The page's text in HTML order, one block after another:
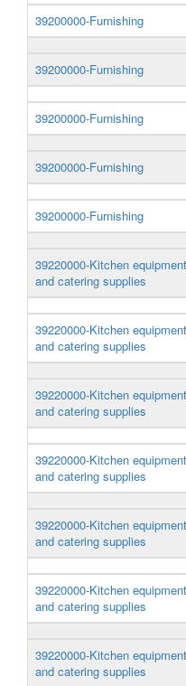
39200000-Furnishing
39200000-Furnishing
39200000-Furnishing
39200000-Furnishing
39200000-Furnishing
39220000-Kitchen
and catering supplies
39220000-Kitchen
and catering supplies
39220000-Kitchen
and catering supplies
39220000-Kitchen
and catering supplies
39220000-Kitchen
and catering supplies
39220000-Kitchen
and catering supplies
39220000-Kitchen
and catering supplies